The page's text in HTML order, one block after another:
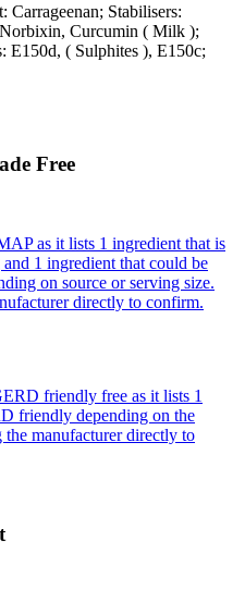
Stabilisers:
Curcumin ( Milk );
E150d, ( Sulphites ), E150c;
Free
as it lists 1 ingredient that is
1 ingredient that could be
on source or serving size.
directly to confirm.
friendly free as it lists 1
friendly depending on the
the manufacturer directly to